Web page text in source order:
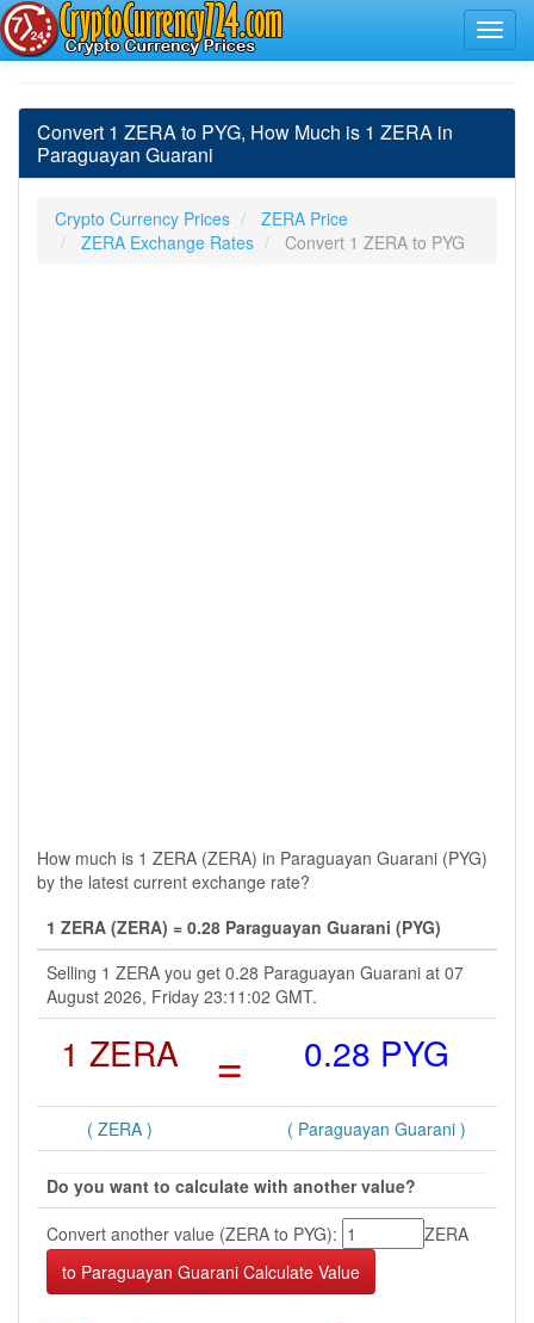
Convert 1 ZERA to PYG, How Much is 1 ZERA in
Paraguayan Guarani
Crypto Currency Prices
ZERA Price
ZERA Exchange Rates
Convert 1 ZERA to PYG
How much is 1 ZERA (ZERA) in Paraguayan Guarani (PYG)
by the latest current exchange rate?
1 ZERA (ZERA) = 0.28 Paraguayan Guarani (PYG)
Selling 1 ZERA you get 0.28 Paraguayan Guarani at 07
August 2026, Friday 23:11:02 GMT.
1 ZERA = 0.28 PYG
( ZERA ) ( Paraguayan Guarani )
Do you want to calculate with another value?
Convert another value (ZERA to PYG):
ZERA